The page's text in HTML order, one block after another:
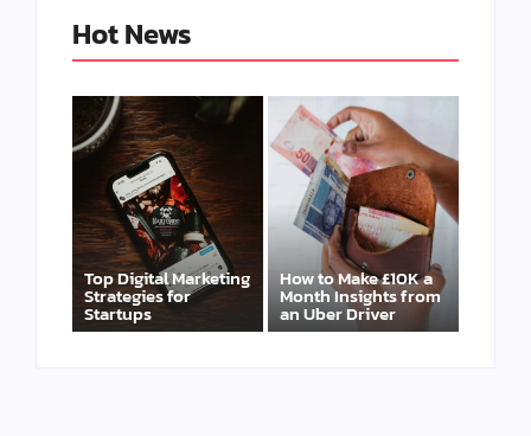
Hot News
Top Digital Marketing
Strategies for
Startups
How to Make £10K a
Month Insights from
an Uber Driver